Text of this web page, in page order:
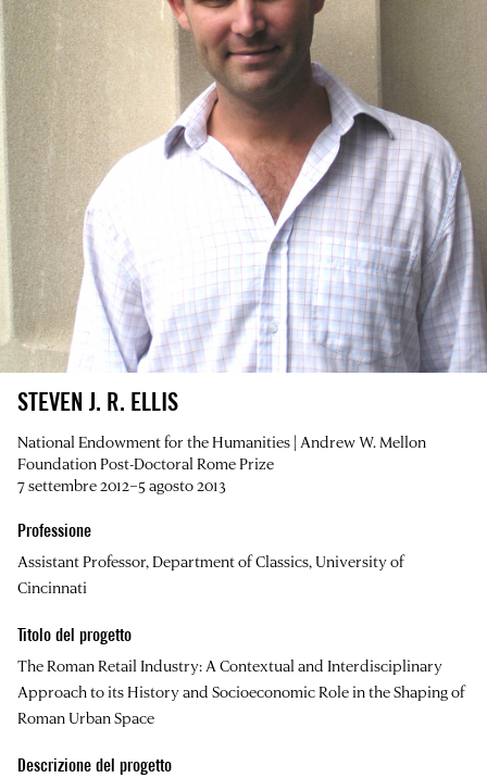
STEVEN J. R. ELLIS
National Endowment for the Humanities | Andrew W. Mellon
Foundation Post-Doctoral Rome Prize
7 settembre 2012–5 agosto 2013
Professione
Assistant Professor, Department of Classics, University of
Cincinnati
Titolo del progetto
The Roman Retail Industry: A Contextual and Interdisciplinary
Approach to its History and Socioeconomic Role in the Shaping of
Roman Urban Space
Descrizione del progetto